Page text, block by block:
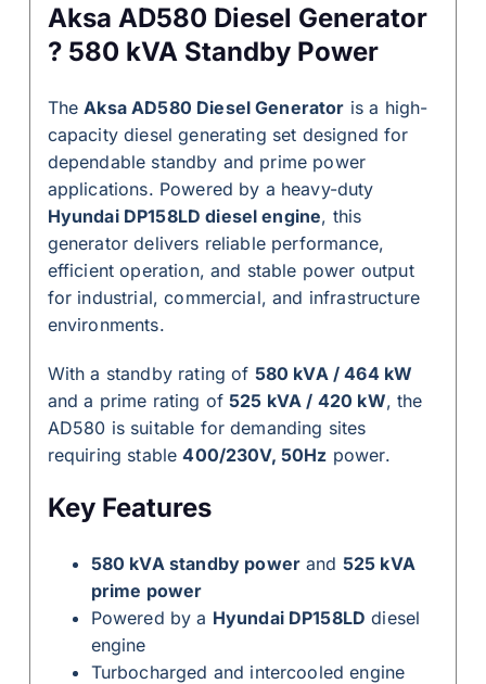
Aksa AD580 Diesel Generator
? 580 kVA Standby Power
TheAksa AD580 Diesel Generator is a high-
capacity diesel generating set designed for
dependable standby and prime power
applications. Powered by a heavy-duty
Hyundai DP158LD diesel engine, this
generator delivers reliable performance,
efficient operation, and stable power output
for industrial, commercial, and infrastructure
environments.
With a standby rating of 580 kVA / 464 kW
and a prime rating of525 kVA / 420 kW, the
AD580 is suitable for demanding sites
requiring stable400/230V, 50Hz power.
Key Features
580 kVA standby power and 525 kVA
prime power
Powered by a Hyundai DP158LD diesel
engine
Turbocharged and intercooled engine